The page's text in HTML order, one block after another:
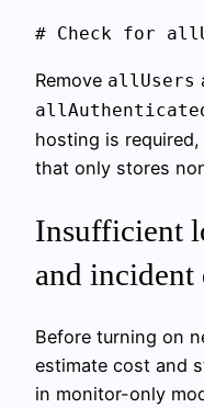
Remove allUsers
hosting is
that only stores
Insufficient
and incident
Before turning on
estimate cost and
in monitor-only